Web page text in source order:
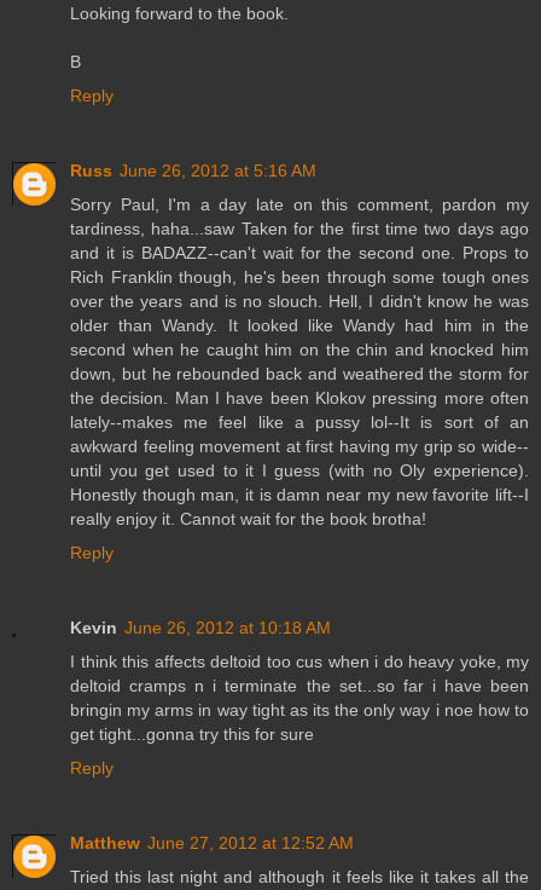
Looking forward to the book.
B
Reply
Russ June 26, 2012 at 5:16 AM
Sorry Paul, I'm a day late on this comment, pardon my
tardiness, haha...saw Taken for the first time two days ago
and it is BADAZZ--can't wait for the second one. Props to
Rich Franklin though, he's been through some tough ones
over the years and is no slouch. Hell, I didn't know he was
older than Wandy. It looked like Wandy had him in the
second when he caught him on the chin and knocked him
down, but he rebounded back and weathered the storm for
the decision. Man I have been Klokov pressing more often
lately--makes me feel like a pussy lol--It is sort of an
awkward feeling movement at first having my grip so wide--
until you get used to it I guess (with no Oly experience).
Honestly though man, it is damn near my new favorite lift--I
really enjoy it. Cannot wait for the book brotha!
Reply
Kevin June 26, 2012 at 10:18 AM
I think this affects deltoid too cus when i do heavy yoke, my
deltoid cramps n i terminate the set...so far i have been
bringin my arms in way tight as its the only way i noe how to
get tight...gonna try this for sure
Reply
Matthew June 27, 2012 at 12:52 AM
Tried this last night and although it feels like it takes all the